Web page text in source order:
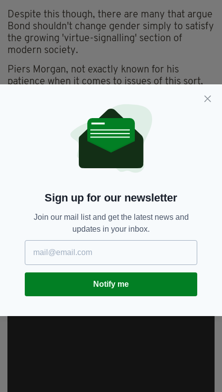
Despite this though, there are many that argue
Bond shouldn't change gender simply to satisfy
the growing 'virtue-signalling' section of
modern society.
Piers Morgan, not exactly known for his
patience when it comes to issues of this sort,
endorsement with an explosive tirade on Good
"He [Bond] was the last one standing. He was
the last sort of caveman guy who would throw
a woman over his shoulder, ravish her 'til
dawn," before sarcastically adding, "we can't
anymore."
Oh FFS... no.
Or I will demand the next Wonder Woman is a man.
https://t.co/4naPbu6PDi
— Piers Morgan (@piersmorgan)
Sign up for our newsletter
Join our mail list and get the latest news and
updates in your inbox.
Notify me